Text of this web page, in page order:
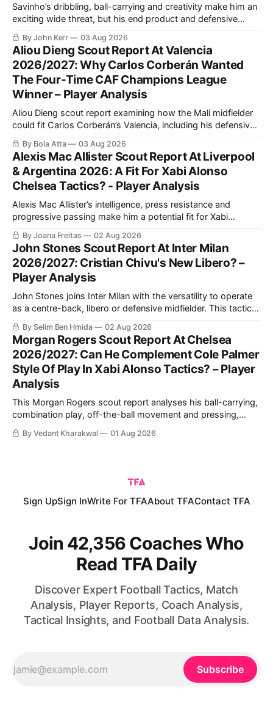
Savinho’s dribbling, ball-carrying and creativity make him an
exciting wide threat, but his end product and defensive
consistency still require improvement. This analysis explains
his strongest role and how Roberto De Zerbi could use him
at Tottenham.
By John Kerr 03 Aug 2026
Aliou Dieng Scout Report At Valencia
2026/2027: Why Carlos Corberán Wanted
The Four-Time CAF Champions League
Winner – Player Analysis
Aliou Dieng scout report examining how the Mali midfielder
could fit Carlos Corberán’s Valencia, including his defensive
positioning, build-up role, physical qualities, attacking
contribution and ability to improve the team’s pressing,
transitions and midfield balance in La Liga.
By Bola Atta 03 Aug 2026
Alexis Mac Allister Scout Report At Liverpool
& Argentina 2026: A Fit For Xabi Alonso
Chelsea Tactics? - Player Analysis
Alexis Mac Allister’s intelligence, press resistance and
progressive passing make him a potential fit for Xabi
Alonso’s Chelsea. This scout report analyses his in-
possession quality, defensive work and tactical versatility.
By Joana Freitas 02 Aug 2026
John Stones Scout Report At Inter Milan
2026/2027: Cristian Chivu's New Libero? –
Player Analysis
John Stones joins Inter Milan with the versatility to operate
as a centre-back, libero or defensive midfielder. This tactical
analysis assesses his defensive strengths, playmaking
value, possible role under Cristian Chivu and competition
with Manuel Akanji.
By Selim Ben Hmida 02 Aug 2026
Morgan Rogers Scout Report At Chelsea
2026/2027: Can He Complement Cole Palmer
Style Of Play In Xabi Alonso Tactics? – Player
Analysis
This Morgan Rogers scout report analyses his ball-carrying,
combination play, off-the-ball movement and pressing,
assessing how his versatility can complement Cole Palmer
and strengthen Xabi Alonso’s Chelsea in possession and out
By Vedant Kharakwal 01 Aug 2026
Sign UpSign InWrite For TFAAbout TFAContact TFA
Join 42,356 Coaches Who
Read TFA Daily
Discover Expert Football Tactics, Match
Analysis, Player Reports, Coach Analysis,
Tactical Insights, and Football Data Analysis.
Subscribe